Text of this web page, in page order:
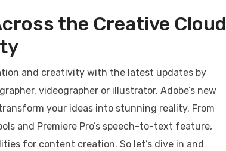
the Creative Cloud
and creativity with the latest updates by
videographer or illustrator, Adobe’s new
your ideas into stunning reality. From
and Premiere Pro’s speech-to-text feature,
for content creation. So let’s dive in and